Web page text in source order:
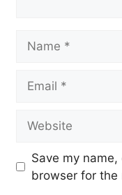
Save my
browser for the